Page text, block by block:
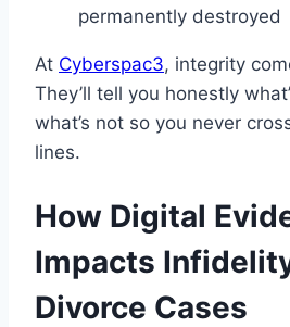
permanently destroyed
At Cyberspac3, integrity
They’ll tell you honestly
what’s not so you never
lines.
How Digital
Impacts
Divorce Cases